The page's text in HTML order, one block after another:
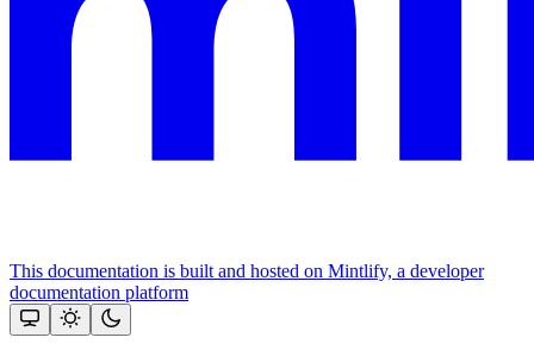
This documentation is built and hosted on Mintlify, a developer
documentation platform